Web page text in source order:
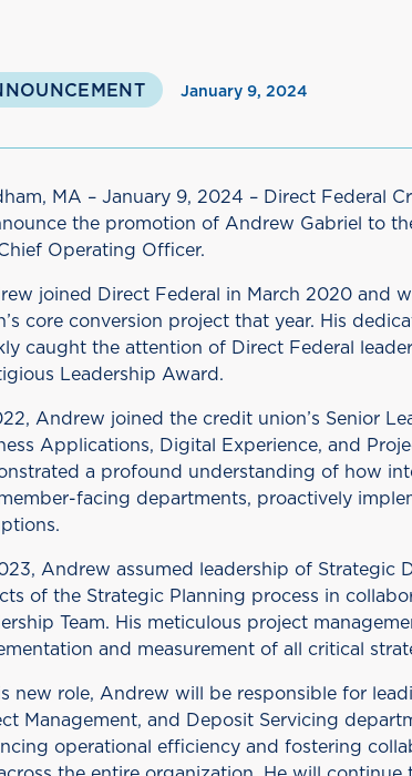
January 9, 2024
MA – January 9, 2024 – Direct Federal
the promotion of Andrew Gabriel to
Operating Officer.
joined Direct Federal in March 2020 and
core conversion project that year. His
caught the attention of Direct Federal
Leadership Award.
Andrew joined the credit union’s Senior
Applications, Digital Experience, and
a profound understanding of how
facing departments, proactively
Andrew assumed leadership of Strategic
of the Strategic Planning process in
Team. His meticulous project
and measurement of all critical
new role, Andrew will be responsible for
Management, and Deposit Servicing
operational efficiency and fostering